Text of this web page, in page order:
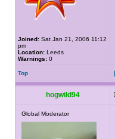
Joined: Sat Jan 21, 2006 11:12
pm
Location: Leeds
Warnings: 0
Top
hogwild94
Global Moderator